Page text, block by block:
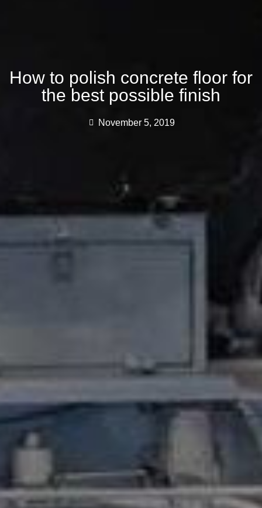
How to polish concrete floor for
the best possible finish
November 5, 2019